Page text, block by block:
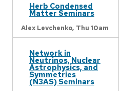
Herb Condensed
Matter Seminars
Alex Levchenko, Thu 10am
Network in
Neutrinos, Nuclear
Astrophysics, and
Symmetries
(N3AS) Seminars